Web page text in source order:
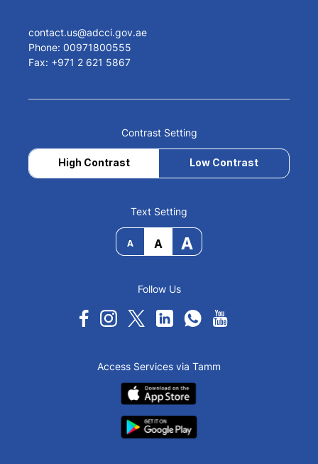
contact.us@adcci.gov.ae
Phone: 00971800555
Fax: +971 2 621 5867
Contrast Setting
High Contrast Low Contrast
Text Setting
A A A
Follow Us
Access Services via Tamm